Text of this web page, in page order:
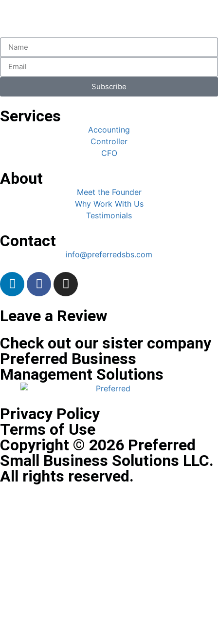
Subscribe
Services
Accounting
Controller
CFO
About
Meet the Founder
Why Work With Us
Testimonials
Contact
info@preferredsbs.com
Leave a Review
Check out our sister company
Preferred Business
Management Solutions
Privacy Policy
Terms of Use
Copyright © 2026 Preferred
Small Business Solutions LLC.
All rights reserved.